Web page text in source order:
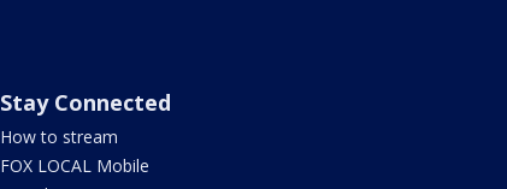
Stay Connected
How to stream
FOX LOCAL Mobile